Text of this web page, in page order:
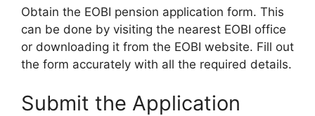
Obtain the EOBI pension application form. This
can be done by visiting the nearest EOBI office
or downloading it from the EOBI website. Fill out
the form accurately with all the required details.
Submit the Application